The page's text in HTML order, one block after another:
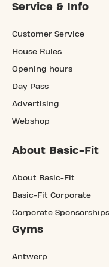
Service & Info
Customer Service
House Rules
Opening hours
Day Pass
Advertising
Webshop
About Basic-Fit
About Basic-Fit
Basic-Fit Corporate
Corporate Sponsorships
Gyms
Antwerp